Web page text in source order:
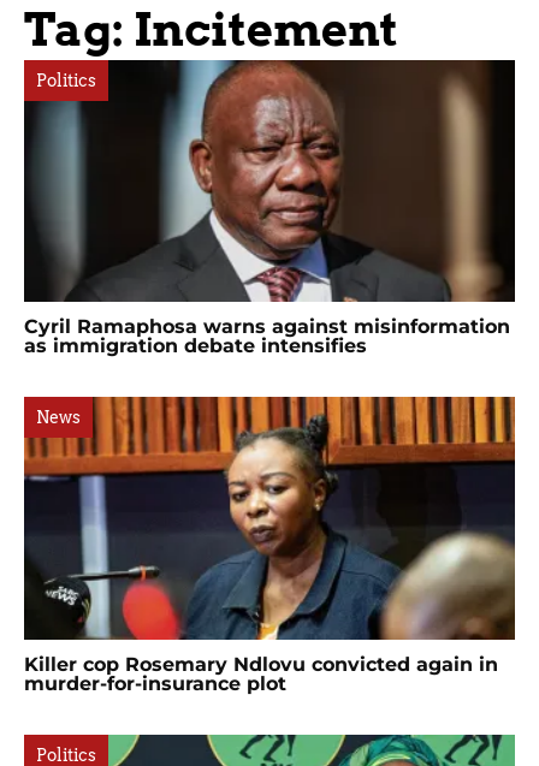
Tag: Incitement
Politics
Cyril Ramaphosa warns against misinformation
as immigration debate intensifies
News
Killer cop Rosemary Ndlovu convicted again in
murder-for-insurance plot
Politics